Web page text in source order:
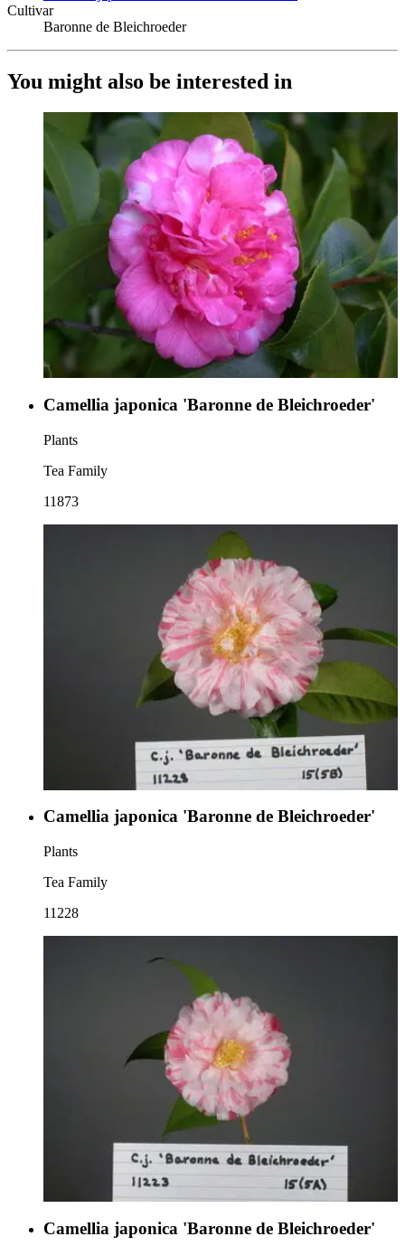
Cultivar
Baronne de Bleichroeder
You might also be interested in
Camellia japonica 'Baronne de Bleichroeder'
Plants
Tea Family
11873
Camellia japonica 'Baronne de Bleichroeder'
Plants
Tea Family
11228
Camellia japonica 'Baronne de Bleichroeder'